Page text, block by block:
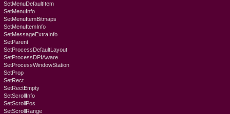
SetMenuDefaultItem
SetMenuInfo
SetMenuItemBitmaps
SetMenuItemInfo
SetMessageExtraInfo
SetParent
SetProcessDefaultLayout
SetProcessDPIAware
SetProcessWindowStation
SetProp
SetRect
SetRectEmpty
SetScrollInfo
SetScrollPos
SetScrollRange